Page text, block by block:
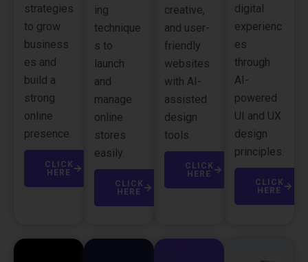
strategies
to grow
business
es and
build a
strong
online
presence.
CLICK
HERE
ing
technique
s to
launch
and
manage
online
stores
easily.
CLICK
HERE
creative,
and user-
friendly
websites
with AI-
assisted
design
tools.
CLICK
HERE
digital
experienc
es
through
AI-
powered
UI and UX
design
principles.
CLICK
HERE